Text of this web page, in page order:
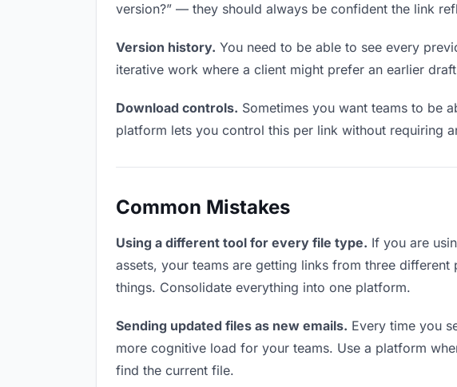
version?” — they should always be confident the link
Version history. You need to be able to see every
iterative work where a client might prefer an earlier
Download controls. Sometimes you want teams to be
platform lets you control this per link without requiring
Common Mistakes
Using a different tool for every file type. If you are
assets, your teams are getting links from three
things. Consolidate everything into one platform.
Sending updated files as new emails. Every time you
more cognitive load for your teams. Use a platform
find the current file.